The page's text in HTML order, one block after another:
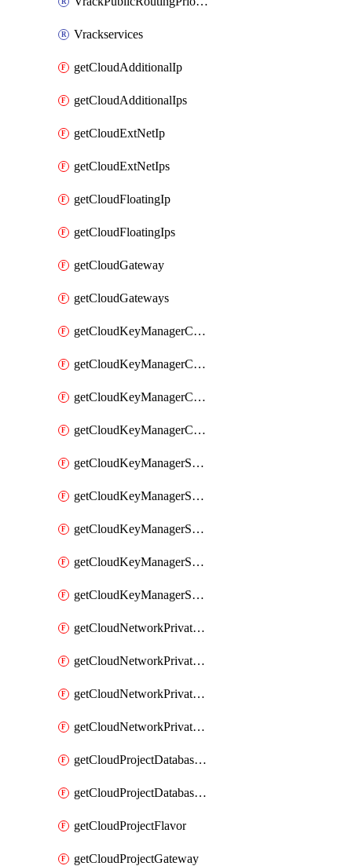
Vrackservices
getCloudAdditionalIp
getCloudAdditionalIps
getCloudExtNetIp
getCloudExtNetIps
getCloudFloatingIp
getCloudFloatingIps
getCloudGateway
getCloudGateways
getCloudKeyManagerContainer
getCloudKeyManagerContainerConsumer
getCloudKeyManagerContainerConsumers
getCloudKeyManagerContainers
getCloudKeyManagerSecret
getCloudKeyManagerSecretConsumer
getCloudKeyManagerSecretConsumers
getCloudKeyManagerSecretPayload
getCloudKeyManagerSecrets
getCloudNetworkPrivateVrack
getCloudNetworkPrivateVrackSubnet
getCloudNetworkPrivateVrackSubnets
getCloudNetworkPrivateVracks
getCloudProjectDatabaseClickhouseUser
getCloudProjectDatabaseValkeyUser
getCloudProjectFlavor
getCloudProjectGateway